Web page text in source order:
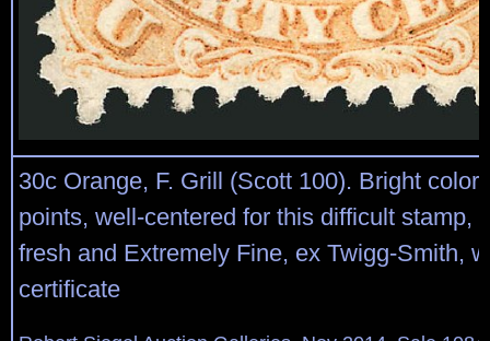
30c Orange, F. Grill (Scott 100). Bright
points, well-centered for this difficult stamp,
fresh and Extremely Fine, ex Twigg-Smith,
certificate